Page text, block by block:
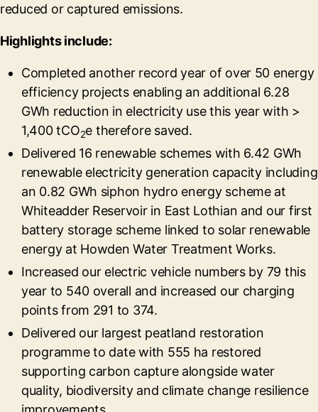
reduced or captured emissions.
Highlights include:
Completed another record year of over 50 energy
efficiency projects enabling an additional 6.28
GWh reduction in electricity use this year with >
1,400 tCO2e therefore saved.
Delivered 16 renewable schemes with 6.42 GWh
renewable electricity generation capacity including
an 0.82 GWh siphon hydro energy scheme at
Whiteadder Reservoir in East Lothian and our first
battery storage scheme linked to solar renewable
energy at Howden Water Treatment Works.
Increased our electric vehicle numbers by 79 this
year to 540 overall and increased our charging
points from 291 to 374.
Delivered our largest peatland restoration
programme to date with 555 ha restored
supporting carbon capture alongside water
quality, biodiversity and climate change resilience